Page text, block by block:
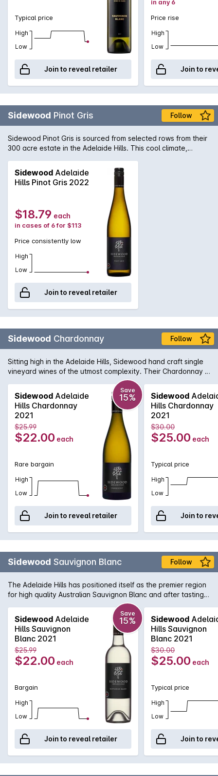
Typical price
High
Low
Join to reveal retailer
in any 6
Price rise
High
Low
Join to
Sidewood Pinot Gris Follow
Sidewood Pinot Gris is sourced from selected rows from their
300 acre estate in the Adelaide Hills. This cool climate,
apples, nashi pear and citrus. With a smooth, almost silk like
texture, this excellent Gris has brilliant natural acidity and a
length and character that will allow the wine to age
Sidewood Adelaide
Hills Pinot Gris 2022
$18.79 each
in cases of 6 for $113
Price consistently low
High
Low
Join to reveal retailer
Sidewood Chardonnay Follow
Sitting high in the Adelaide Hills, Sidewood hand craft single
vineyard wines of the utmost complexity. Their Chardonnay is
made up of four French Chardonnay clones from the
Ashwood vineyard and shows a crisp front palate with lifted
layers of aromatic fruit. Each clone provides a unique flavour
profile to the end result and delivers a wine displaying
complex pear, peach & fig fruit flavours with some lovely
nutmeg and sage spice notes.
Sidewood Adelaide
Hills Chardonnay
2021
Save
15%
$25.99
$22.00 each
Rare bargain
High
Low
Join to reveal retailer
Sidewood
Hills Chardonnay
2021
$30.00
$25.00 each
Typical price
High
Low
Join to
Sidewood Sauvignon Blanc Follow
The Adelaide Hills has positioned itself as the premier region
for high quality Australian Sauvignon Blanc and after tasting
Sidewood's Single Vineyard Sauv it isn't hard to see why.
Bold flavours of citrus zest greet you on the nose and the
initial palate followed by a crisp and refreshing mouthfeel.
Length of flavour is also a stand out feature of this artisan
version of the very popular style.
Sidewood Adelaide
Hills Sauvignon
Blanc 2021
Save
15%
$25.99
$22.00 each
Bargain
High
Low
Join to reveal retailer
Sidewood
Hills Sauvignon
Blanc 2021
$30.00
$25.00 each
Typical price
High
Low
Join to